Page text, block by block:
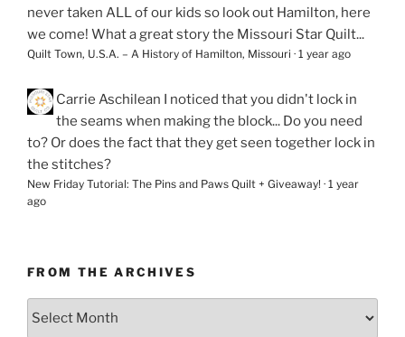
never taken ALL of our kids so look out Hamilton, here
we come! What a great story the Missouri Star Quilt...
Quilt Town, U.S.A. – A History of Hamilton, Missouri · 1 year ago
Carrie Aschilean I noticed that you didn't lock in
the seams when making the block... Do you need
to? Or does the fact that they get seen together lock in
the stitches?
New Friday Tutorial: The Pins and Paws Quilt + Giveaway! · 1 year
ago
FROM THE ARCHIVES